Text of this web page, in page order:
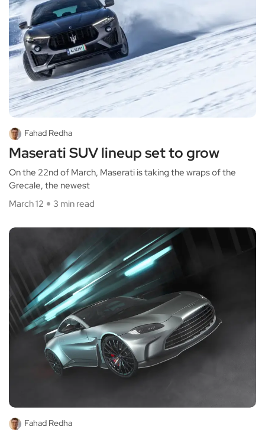
Fahad Redha
Maserati SUV lineup set to grow
On the 22nd of March, Maserati is taking the wraps of the
Grecale, the newest
March 12
3 min read
Fahad Redha